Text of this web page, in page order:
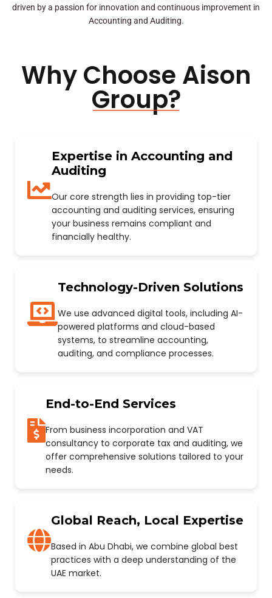
driven by a passion for innovation and continuous improvement in
Accounting and Auditing.
Why Choose Aison
Group?
Expertise in Accounting and
Auditing
Our core strength lies in providing top-tier
accounting and auditing services, ensuring
your business remains compliant and
financially healthy.
Technology-Driven Solutions
We use advanced digital tools, including AI-
powered platforms and cloud-based
systems, to streamline accounting,
auditing, and compliance processes.
End-to-End Services
From business incorporation and VAT
consultancy to corporate tax and auditing, we
offer comprehensive solutions tailored to your
needs.
Global Reach, Local Expertise
Based in Abu Dhabi, we combine global best
practices with a deep understanding of the
UAE market.